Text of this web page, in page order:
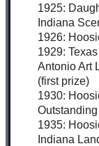
1925:
Indiana
1926:
1929:
Antonio Art
(first prize)
1930:
1935:
Indiana